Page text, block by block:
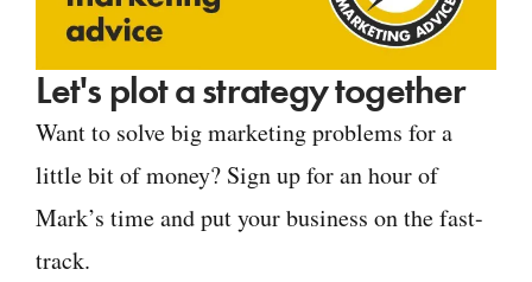
Let's plot a strategy together
Want to solve big marketing problems for a
little bit of money? Sign up for an hour of
Mark’s time and put your business on the fast-
track.